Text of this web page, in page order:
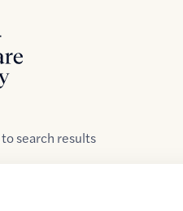
tosearch results